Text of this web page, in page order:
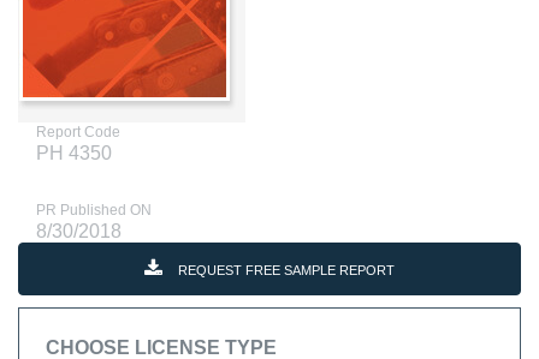
Report Code
PH 4350
PR Published ON
8/30/2018
REQUEST FREE SAMPLE REPORT
CHOOSE LICENSE TYPE